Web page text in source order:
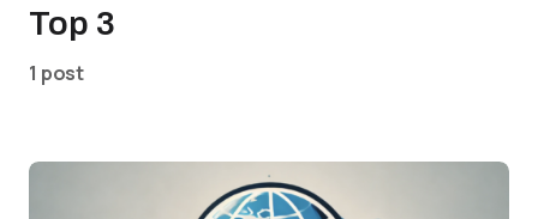
Top 3
1 post